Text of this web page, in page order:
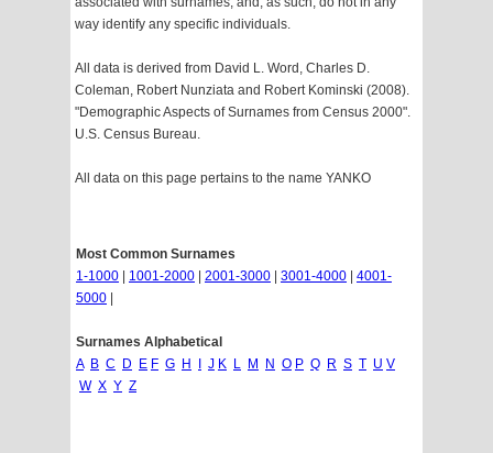
way identify any specific individuals.
All data is derived from David L. Word, Charles D.
Coleman, Robert Nunziata and Robert Kominski (2008).
"Demographic Aspects of Surnames from Census 2000".
U.S. Census Bureau.
All data on this page pertains to the name YANKO
Most Common Surnames
1-1000
1001-2000 2001-3000 3001-4000
4001-
5000
Surnames Alphabetical
A B C D E F G H J K L M N O P Q R S T U V
W X Y Z